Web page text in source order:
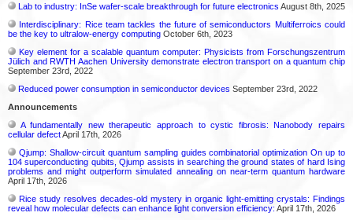
Lab to industry: InSe wafer-scale breakthrough for future electronics August 8th, 2025
Interdisciplinary: Rice team tackles the future of semiconductors Multiferroics could
be the key to ultralow-energy computing October 6th, 2023
Key element for a scalable quantum computer: Physicists from Forschungszentrum
Jülich and RWTH Aachen University demonstrate electron transport on a quantum chip
September 23rd, 2022
Reduced power consumption in semiconductor devices September 23rd, 2022
Announcements
A fundamentally new therapeutic approach to cystic fibrosis: Nanobody repairs
cellular defectApril 17th, 2026
Qjump: Shallow-circuit quantum sampling guides combinatorial optimization On up to
104 superconducting qubits, Qjump assists in searching the ground states of hard Ising
problems and might outperform simulated annealing on near-term quantum hardware
April 17th, 2026
Rice study resolves decades-old mystery in organic light-emitting crystals: Findings
reveal how molecular defects can enhance light conversion efficiency: April 17th, 2026